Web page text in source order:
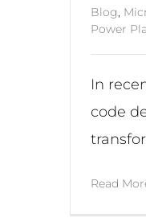
Blog,
Power
In
code
Read